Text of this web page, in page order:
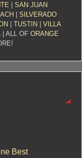
SAN JUAN
SILVERADO
TUSTIN
VILLA
| ALL OF ORANGE
Best